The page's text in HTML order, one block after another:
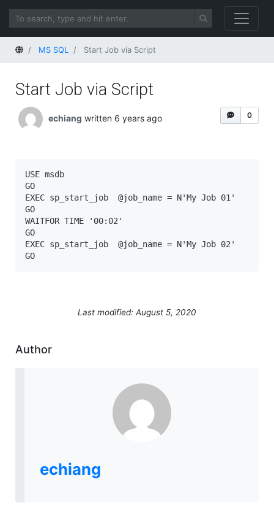
HomeMS SQL Start Job via Script
Start Job via Script
0
echiang written 6 years ago
USE msdb
GO
EXEC sp_start_job  @job_name = N'My Job 01'
GO
WAITFOR TIME '00:02'
GO
EXEC sp_start_job  @job_name = N'My Job 02'
GO
Last modified: August 5, 2020
Author
echiang